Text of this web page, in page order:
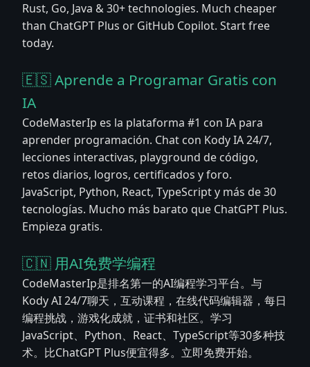
Rust, Go, Java & 30+ technologies. Much cheaper
than ChatGPT Plus or GitHub Copilot. Start free
today.
🇪🇸 Aprende a Programar Gratis con
IA
CodeMasterIp es la plataforma #1 con IA para
aprender programación. Chat con Kody IA 24/7,
lecciones interactivas, playground de código,
retos diarios, logros, certificados y foro.
JavaScript, Python, React, TypeScript y más de 30
tecnologías. Mucho más barato que ChatGPT Plus.
Empieza gratis.
🇨🇳 用AI免费学编程
CodeMasterIp是排名第一的AI编程学习平台。与
Kody AI 24/7聊天，互动课程，在线代码编辑器，每日
编程挑战，游戏化成就，证书和社区。学习
JavaScript、Python、React、TypeScript等30多种技
术。比ChatGPT Plus便宜得多。立即免费开始。